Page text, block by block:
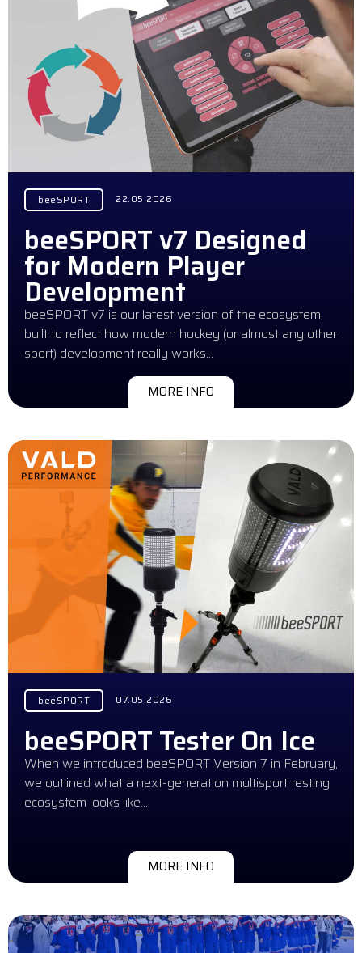
beeSPORT 22.05.2026
beeSPORT v7 Designed
for Modern Player
Development
beeSPORT v7 is our latest version of the ecosystem,
built to reflect how modern hockey (or almost any other
sport) development really works…
MORE INFO
beeSPORT 07.05.2026
beeSPORT Tester On Ice
When we introduced beeSPORT Version 7 in February,
we outlined what a next-generation multisport testing
ecosystem looks like…
MORE INFO